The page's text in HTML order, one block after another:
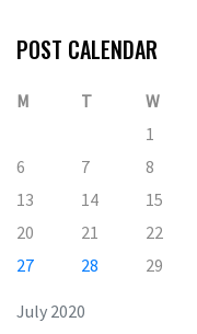
POST CALENDAR
July 2020
M T W
1
6
7 8
13
14 15
20
21 22
27
28 29